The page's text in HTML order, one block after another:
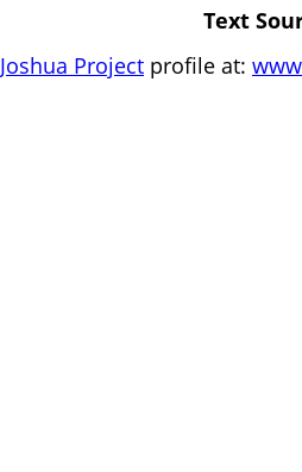
Text
Joshua Project profile at: